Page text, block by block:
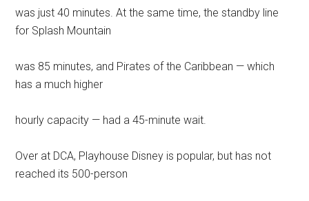
was just 40 minutes. At the same time, the standby line
for Splash Mountain
was 85 minutes, and Pirates of the Caribbean — which
has a much higher
hourly capacity — had a 45-minute wait.
Over at DCA, Playhouse Disney is popular, but has not
reached its 500-person